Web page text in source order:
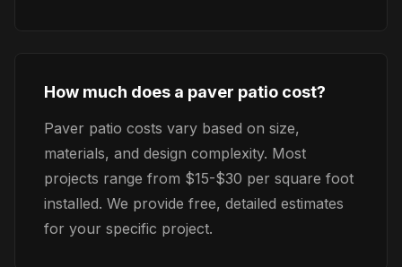
How much does a paver patio cost?
Paver patio costs vary based on size,
materials, and design complexity. Most
projects range from $15-$30 per square foot
installed. We provide free, detailed estimates
for your specific project.